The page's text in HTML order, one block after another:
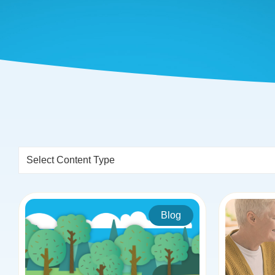
Select Content Type
Blog